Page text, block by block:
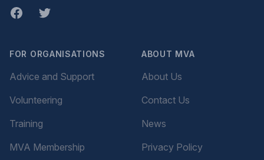
Facebook
twitter
FOR ORGANISATIONS
Advice and Support
Volunteering
Training
MVA Membership
ABOUT MVA
About Us
Contact Us
News
Privacy Policy